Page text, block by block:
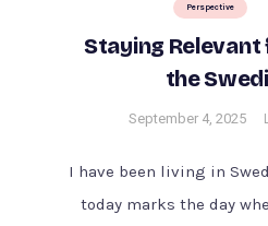
Perspective
Staying
the
September 4, 2025
I have been living in
today marks the day